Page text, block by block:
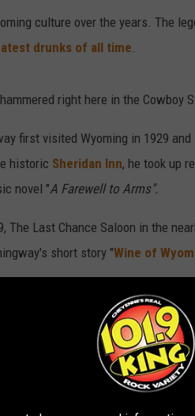
culture over the years. The
drunks of all time
right here in the Cowboy
first visited Wyoming in 1929
historic Sheridan Inn, he took up
novel "A Farewell to Arms".
Last Chance Saloon in the
short story "Wine of
to Wyoming in 1932, where he
During the time, he was a
while staying at the
his life, eventually